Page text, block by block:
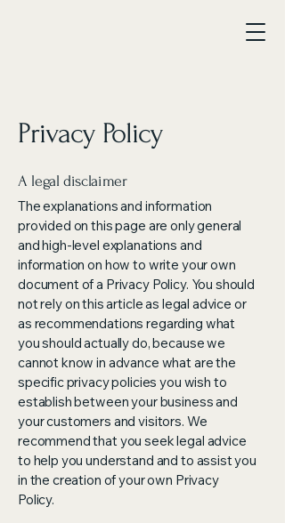
Privacy Policy
A legal disclaimer
The explanations and information
provided on this page are only general
and high-level explanations and
information on how to write your own
document of a Privacy Policy. You should
not rely on this article as legal advice or
as recommendations regarding what
you should actually do, because we
cannot know in advance what are the
specific privacy policies you wish to
establish between your business and
your customers and visitors. We
recommend that you seek legal advice
to help you understand and to assist you
in the creation of your own Privacy
Policy.